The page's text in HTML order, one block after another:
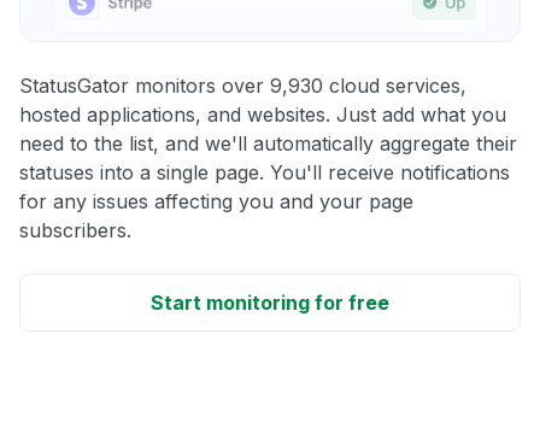
StatusGator monitors over 9,930 cloud services,
hosted applications, and websites. Just add what you
need to the list, and we'll automatically aggregate their
statuses into a single page. You'll receive notifications
for any issues affecting you and your page
subscribers.
Start monitoring for free